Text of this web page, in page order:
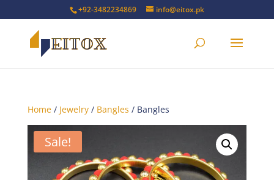
+92-3482234869 info@eitox.pk
Home/ Jewelry/ Bangles / Bangles
Sale!